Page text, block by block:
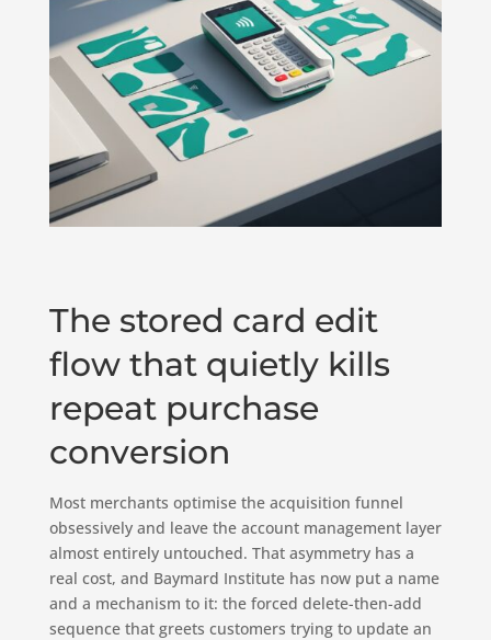
The stored card edit
flow that quietly kills
repeat purchase
conversion
Most merchants optimise the acquisition funnel
obsessively and leave the account management layer
almost entirely untouched. That asymmetry has a
real cost, and Baymard Institute has now put a name
and a mechanism to it: the forced delete-then-add
sequence that greets customers trying to update an